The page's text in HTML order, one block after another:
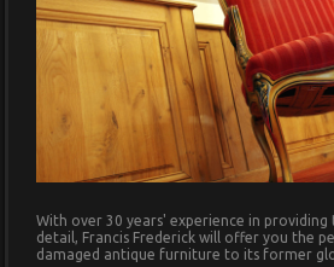
With over 30 years' experience in
detail, Francis Frederick will offer you the
damaged antique furniture to its former